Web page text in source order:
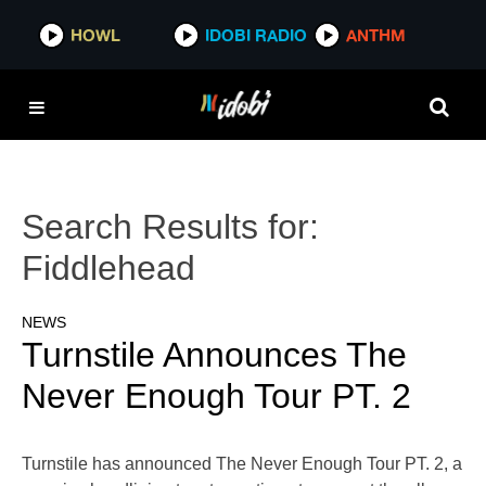
HOWL IDOBI RADIO ANTHM
Search Results for:
Fiddlehead
NEWS
Turnstile Announces The
Never Enough Tour PT. 2
Turnstile has announced The Never Enough Tour PT. 2, a